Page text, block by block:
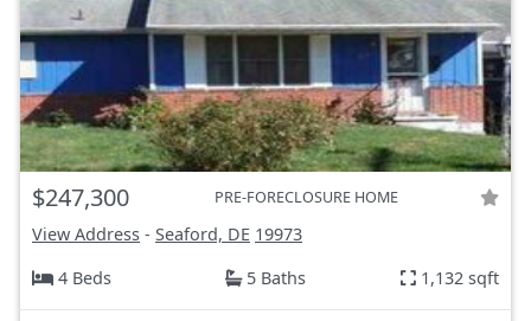
$247,300 PRE-FORECLOSURE HOME
View Address - Seaford, DE 19973
4 Beds
5 Baths 1,132 sqft